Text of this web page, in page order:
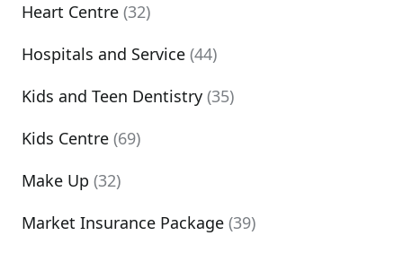
Heart Centre (32)
Hospitals and Service (44)
Kids and Teen Dentistry (35)
Kids Centre (69)
Make Up (32)
Market Insurance Package (39)